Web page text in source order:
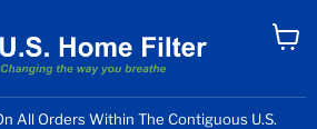
All Orders Within The Contiguous U.S.